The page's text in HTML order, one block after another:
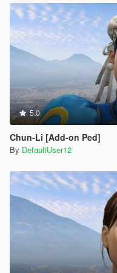
5.0
Chun-Li [Add-on Ped]
By DefaultUser12